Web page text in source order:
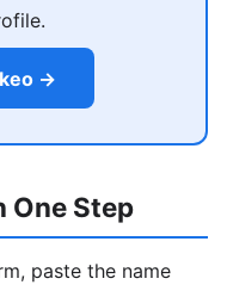
→
One Step
paste the name